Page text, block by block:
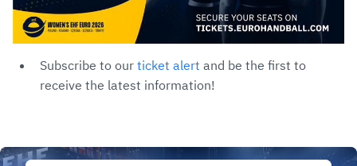
Subscribe to our ticket alert and be the first to
receive the latest information!